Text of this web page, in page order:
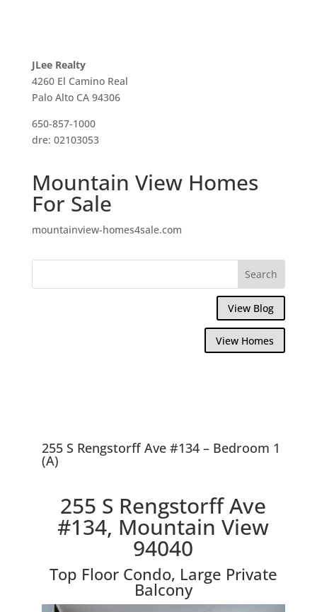
JLee Realty
4260 El Camino Real
Palo Alto CA 94306
650-857-1000
dre: 02103053
Mountain View Homes
For Sale
mountainview-homes4sale.com
View Blog
View Homes
255 S Rengstorff Ave #134 – Bedroom 1
(A)
255 S Rengstorff Ave
#134, Mountain View
94040
Top Floor Condo, Large Private
Balcony